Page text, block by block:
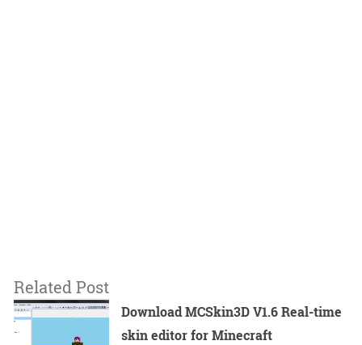
Related Post
Download MCSkin3D V1.6 Real-time
skin editor for Minecraft